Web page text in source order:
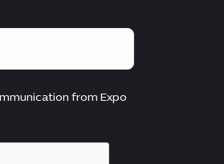
from Expo